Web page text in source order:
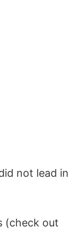
not lead in
(check out